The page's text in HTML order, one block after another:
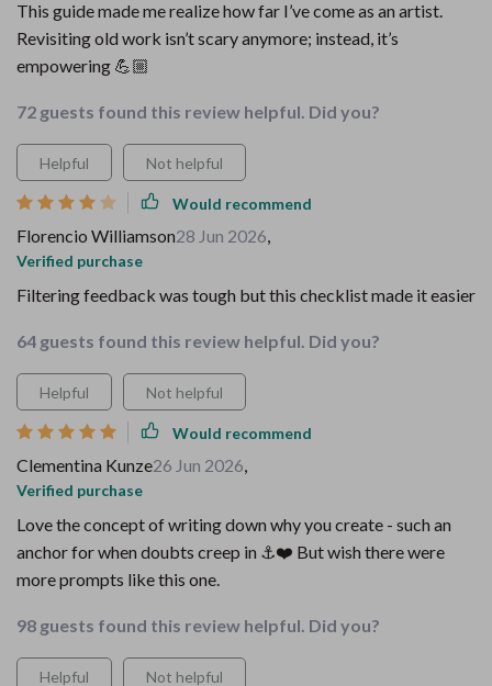
This guide made me realize how far I’ve come as an artist.
Revisiting old work isn’t scary anymore; instead, it’s
empowering 💪🏼
72 guests found this review helpful. Did you?
Helpful Not helpful
Would recommend
Florencio Williamson28 Jun 2026,
Verified purchase
Filtering feedback was tough but this checklist made it easier
64 guests found this review helpful. Did you?
Helpful Not helpful
Would recommend
Clementina Kunze26 Jun 2026,
Verified purchase
Love the concept of writing down why you create - such an
anchor for when doubts creep in ⚓️❤️ But wish there were
more prompts like this one.
98 guests found this review helpful. Did you?
Helpful Not helpful